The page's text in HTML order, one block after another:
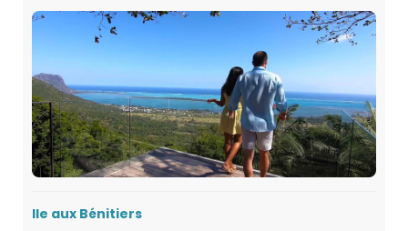
Ile aux Bénitiers